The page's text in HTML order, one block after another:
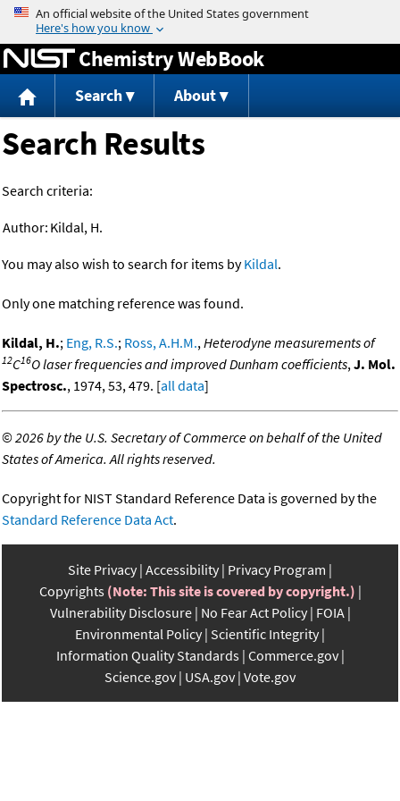
Jump to content
Chemistry WebBook
Search About
Search Results
Search criteria:
Author: Kildal, H.
You may also wish to search for items byKildal.
Only one matching reference was found.
Kildal, H.; Eng, R.S.; Ross, A.H.M.,Heterodyne measurements of
12C16O laser frequencies and improved Dunham coefficients,J. Mol.
Spectrosc., 1974, 53, 479. [all data]
©2026 by the U.S. Secretary of Commerce on behalf of the United
States of America. All rights reserved.
Copyright for NIST Standard Reference Data is governed by the
Standard Reference Data Act.
Site Privacy Accessibility Privacy Program
Copyrights (Note: This site is covered by copyright.)
Vulnerability Disclosure No Fear Act Policy FOIA
Environmental Policy Scientific Integrity
Information Quality Standards Commerce.gov
Science.gov USA.gov Vote.gov